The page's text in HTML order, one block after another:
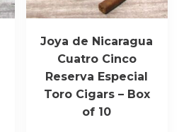
Joya de Nicaragua
Cuatro Cinco
Reserva Especial
Toro Cigars – Box
of 10